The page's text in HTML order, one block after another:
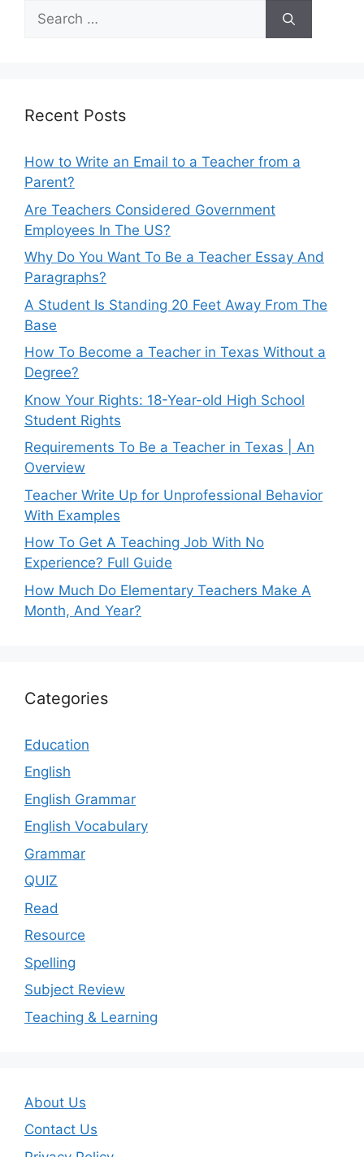
Search
for:
Recent Posts
How to Write an Email to a Teacher from a
Parent?
Are Teachers Considered Government
Employees In The US?
Why Do You Want To Be a Teacher Essay And
Paragraphs?
A Student Is Standing 20 Feet Away From The
Base
How To Become a Teacher in Texas Without a
Degree?
Know Your Rights: 18-Year-old High School
Student Rights
Requirements To Be a Teacher in Texas | An
Overview
Teacher Write Up for Unprofessional Behavior
With Examples
How To Get A Teaching Job With No
Experience? Full Guide
How Much Do Elementary Teachers Make A
Month, And Year?
Categories
Education
English
English Grammar
English Vocabulary
Grammar
QUIZ
Read
Resource
Spelling
Subject Review
Teaching & Learning
About Us
Contact Us